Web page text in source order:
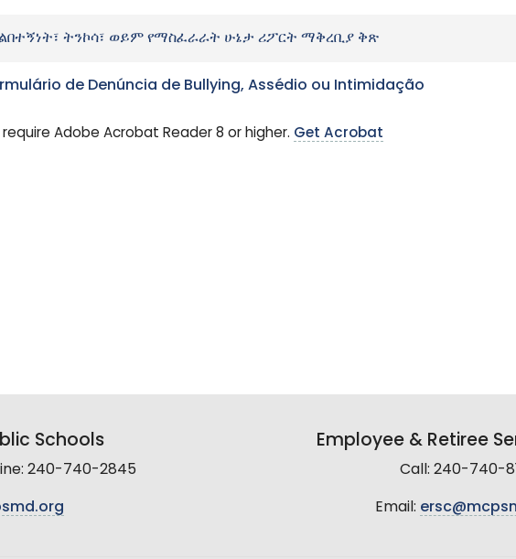
ትንኮሳ፣ ወይም የማስፈራራት ሁኔታ ሪፖርት ማቅረቢያ ቅጽ
de Denúncia de Bullying, Assédio ou Intimidação
require Adobe Acrobat Reader 8 or higher. Get Acrobat
Schools
240-740-2845
Employee & Retiree
Call: 240-740-
Email: